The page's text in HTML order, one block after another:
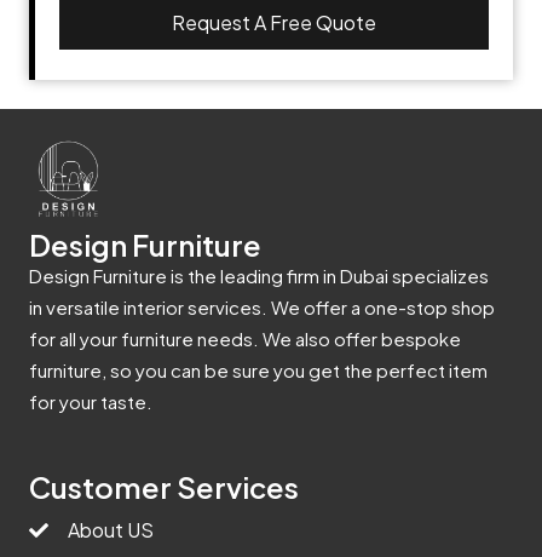
Request A Free Quote
Design Furniture
Design Furniture is the leading firm in Dubai specializes
in versatile interior services. We offer a one-stop shop
for all your furniture needs. We also offer bespoke
furniture, so you can be sure you get the perfect item
for your taste.
Customer Services
About US